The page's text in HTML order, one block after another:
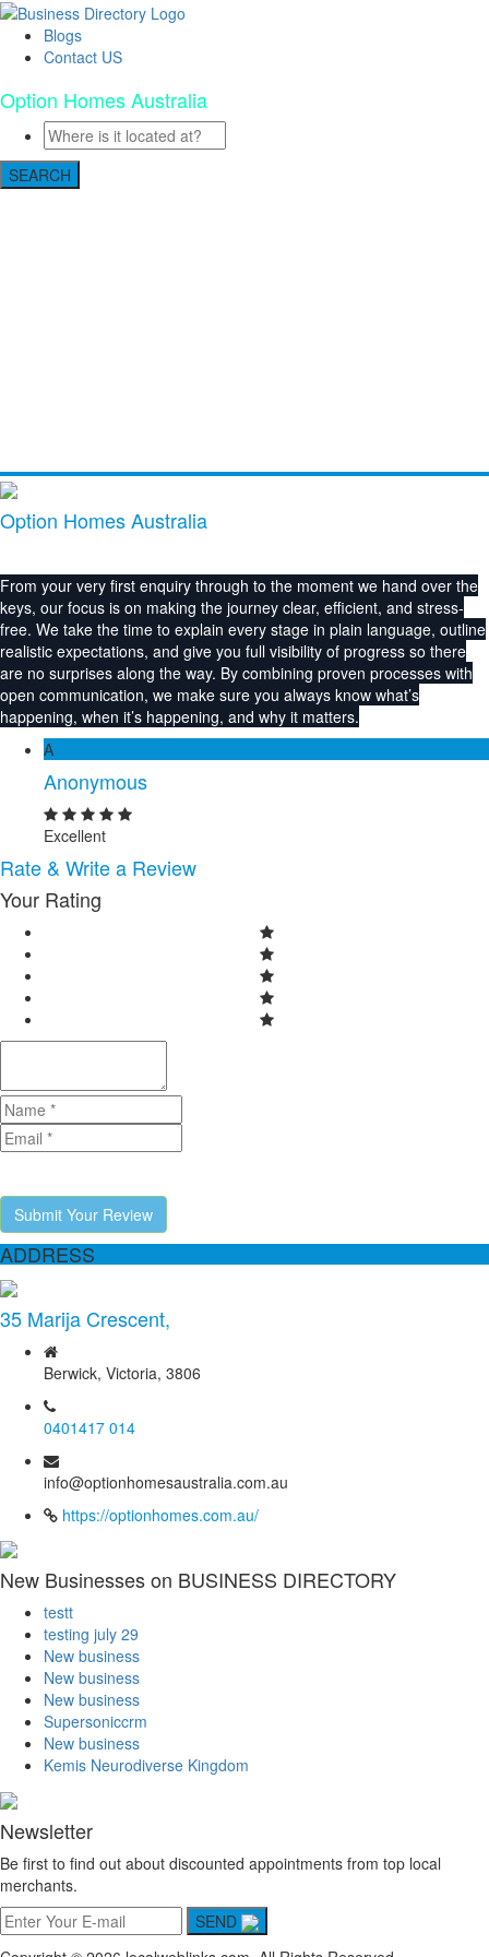
Blogs
Contact US
Option Homes Australia
SEARCH
Option Homes Australia
From your very first enquiry through to the moment we hand over the
keys, our focus is on making the journey clear, efficient, and stress-
free. We take the time to explain every stage in plain language, outline
realistic expectations, and give you full visibility of progress so there
are no surprises along the way. By combining proven processes with
open communication, we make sure you always know what’s
happening, when it’s happening, and why it matters.
A
Anonymous
Excellent
Rate & Write a Review
Your Rating
Submit Your Review
ADDRESS
35 Marija Crescent,
Berwick, Victoria, 3806
0401417 014
info@optionhomesaustralia.com.au
https://optionhomes.com.au/
New Businesses on BUSINESS DIRECTORY
testt
testing july 29
New business
New business
New business
Supersoniccrm
New business
Kemis Neurodiverse Kingdom
Newsletter
Be first to find out about discounted appointments from top local
merchants.
SEND